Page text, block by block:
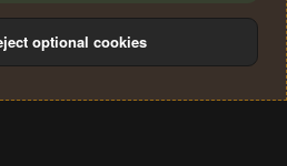
Privacy policy Help
S
optional cookies